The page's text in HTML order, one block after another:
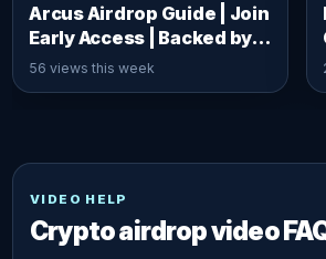
Arcus Airdrop Guide | Join
Early Access | Backed by
Robinhood x dYdX
56 views this week
VIDEO HELP
Crypto airdrop video